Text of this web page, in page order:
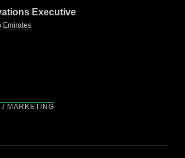
Executive
Emirates
MARKETING